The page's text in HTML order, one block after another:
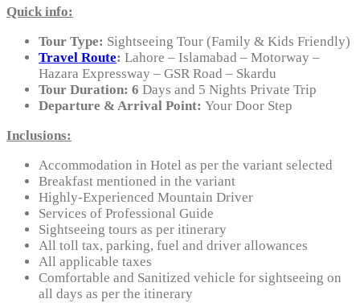
Quick info:
Tour Type: Sightseeing Tour (Family & Kids Friendly)
Travel Route: Lahore – Islamabad – Motorway –
Hazara Expressway – GSR Road – Skardu
Tour Duration: 6 Days and 5 Nights Private Trip
Departure & Arrival Point: Your Door Step
Inclusions:
Accommodation in Hotel as per the variant selected
Breakfast mentioned in the variant
Highly-Experienced Mountain Driver
Services of Professional Guide
Sightseeing tours as per itinerary
All toll tax, parking, fuel and driver allowances
All applicable taxes
Comfortable and Sanitized vehicle for sightseeing on
all days as per the itinerary